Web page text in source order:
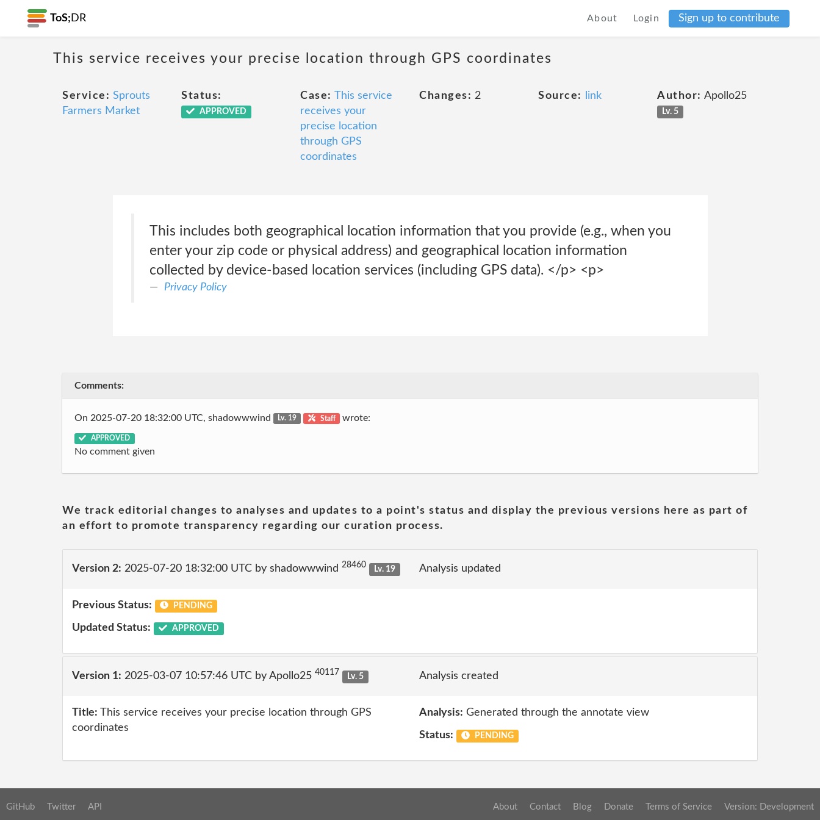
ToS; DR About Login Sign up to contribute
This service receives your precise location through GPS coordinates
Service: Sprouts
Farmers Market
Status:
APPROVED
Case: This service
receives your
precise location
through GPS
coordinates
Changes: 2 Source: link Author: Apollo25
Lv. 5
This includes both geographical location information that you provide (e.g., when you
enter your zip code or physical address) and geographical location information
collected by device-based location services (including GPS data). </p> <p>
Privacy Policy
Comments:
On 2025-07-20 18:32:00 UTC, shadowwwind Lv. 19 Staff wrote:
APPROVED
No comment given
We track editorial changes to analyses and updates to a point's status and display the previous versions here as part of
an effort to promote transparency regarding our curation process.
Version 2: 2025-07-20 18:32:00 UTC by shadowwwind 28460 Lv. 19 Analysis updated
Previous Status: PENDING
Updated Status: APPROVED
Version 1: 2025-03-07 10:57:46 UTC by Apollo25 40117 Lv. 5 Analysis created
Title: This service receives your precise location through GPS
coordinates
Analysis: Generated through the annotate view
Status: PENDING
GitHub Twitter API About Contact Blog Donate Terms of Service Version: Development